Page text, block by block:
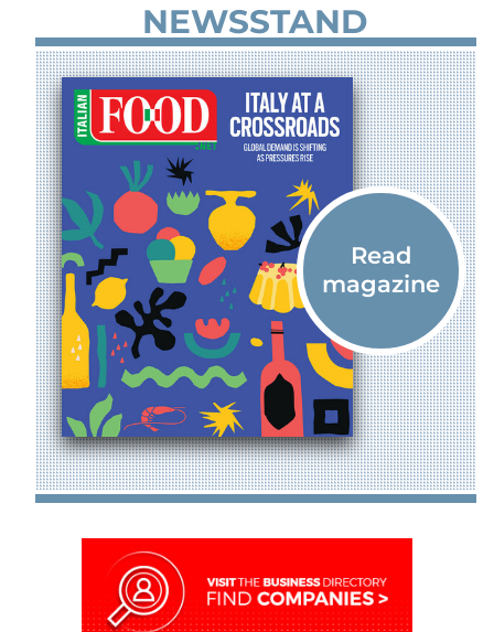
NEWSSTAND